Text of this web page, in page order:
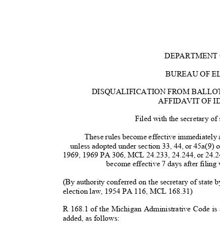
BUREAU OF
DISQUALIFICATION FROM
AFFIDAVIT OF
Filed with the secretary
These rules become effective
unless adopted under section 33, 44, or
1969, 1969 PA 306, MCL 24.233, 24.244, or
become effective 7 days after
(By authority conferred on the secretary of state
election law, 1954 PA 116, MCL 168.31)
R 168.1 of the Michigan Administrative Code
added, as follows: